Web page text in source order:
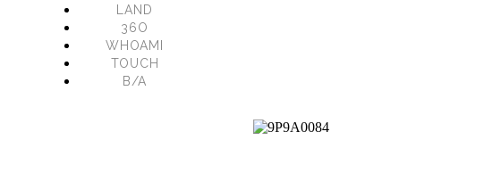
LAND
36O
WHOAMI
TOUCH
B/A